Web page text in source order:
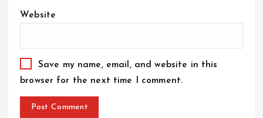
Website
Save my name, email, and website in this
browser for the next time I comment.